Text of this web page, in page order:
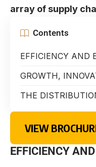
array of supply
Contents
EFFICIENCY AND
GROWTH,
THE
VIEW
EFFICIENCY